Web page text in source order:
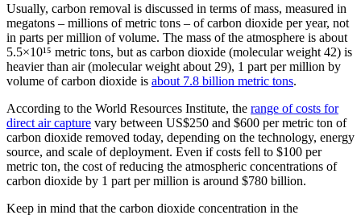
Usually, carbon removal is discussed in terms of mass, measured in
megatons – millions of metric tons – of carbon dioxide per year, not
in parts per million of volume. The mass of the atmosphere is about
5.5×10¹⁵ metric tons, but as carbon dioxide (molecular weight 42) is
heavier than air (molecular weight about 29), 1 part per million by
volume of carbon dioxide is about 7.8 billion metric tons.
According to the World Resources Institute, the range of costs for
direct air capture vary between US$250 and $600 per metric ton of
carbon dioxide removed today, depending on the technology, energy
source, and scale of deployment. Even if costs fell to $100 per
metric ton, the cost of reducing the atmospheric concentrations of
carbon dioxide by 1 part per million is around $780 billion.
Keep in mind that the carbon dioxide concentration in the